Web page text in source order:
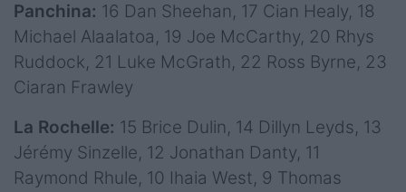
Panchina: 16 Dan Sheehan, 17 Cian Healy, 18
Michael Alaalatoa, 19 Joe McCarthy, 20 Rhys
Ruddock, 21 Luke McGrath, 22 Ross Byrne, 23
Ciaran Frawley
La Rochelle: 15 Brice Dulin, 14 Dillyn Leyds, 13
Jérémy Sinzelle, 12 Jonathan Danty, 11
Raymond Rhule, 10 Ihaia West, 9 Thomas